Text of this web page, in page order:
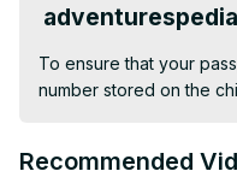
To ensure that your
number stored on the
Recommended